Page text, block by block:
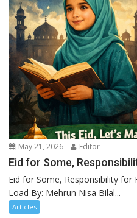
May 21, 2026 Editor
Eid for Some,
Eid for Some, Responsibility for
Load By: Mehrun Nisa Bilal...
Articles